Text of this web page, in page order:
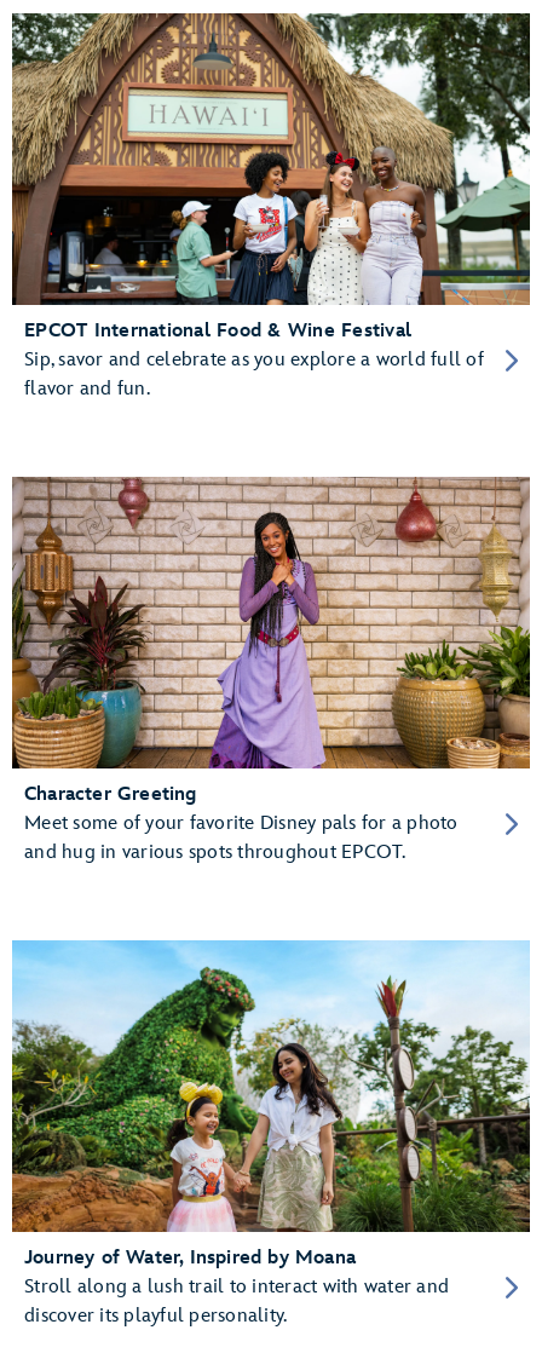
EPCOT International Food & Wine Festival
Sip, savor and celebrate as you explore a world full of
flavor and fun.
Character Greeting
Meet some of your favorite Disney pals for a photo
and hug in various spots throughout EPCOT.
Journey of Water, Inspired by Moana
Stroll along a lush trail to interact with water and
discover its playful personality.